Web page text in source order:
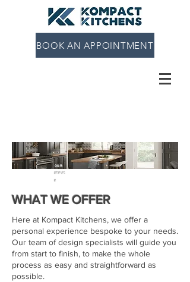
BOOK AN APPOINTMENT
OUR
SERVIC
E
WHAT WE OFFER
Here at Kompact Kitchens, we offer a
personal experience bespoke to your needs.
Our team of design specialists will guide you
from start to finish, to make the whole
process as easy and straightforward as
possible.